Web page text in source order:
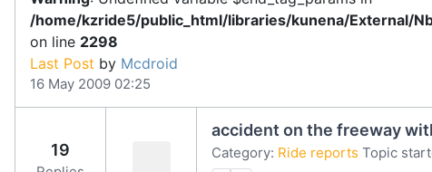
/home/kzride5/public_html/libraries/kunena/External/
on line 2298
Last Post by Mcdroid
16 May 2009 02:25
19
accident on the freeway
Category: Ride reports Topic